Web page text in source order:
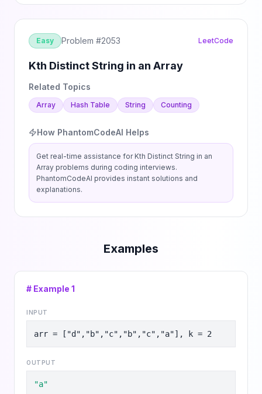
Easy Problem #2053 LeetCode
Kth Distinct String in an Array
Related Topics
Array Hash Table String Counting
How PhantomCodeAI Helps
Get real-time assistance for Kth Distinct String in an
Array problems during coding interviews.
PhantomCodeAI provides instant solutions and
explanations.
Examples
# Example 1
INPUT
arr = ["d","b","c","b","c","a"], k = 2
OUTPUT
"a"